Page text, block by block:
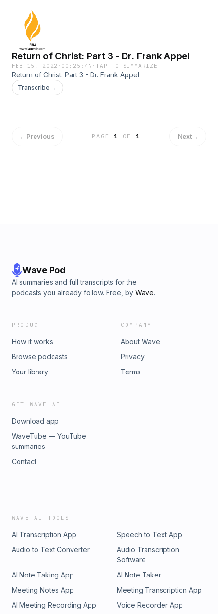
Return of Christ: Part 3 - Dr. Frank Appel
FEB 15, 2022 · 00:25:47 ·TAP TO SUMMARIZE
Return of Christ: Part 3 - Dr. Frank Appel
Transcribe →
←Previous PAGE1 OF 1 Next→
Wave Pod
AI summaries and full transcripts for the
podcasts you already follow. Free, by Wave.
PRODUCT
How it works
Browse podcasts
Your library
COMPANY
About Wave
Privacy
Terms
GET WAVE AI
Download app
WaveTube — YouTube
summaries
Contact
WAVE AI TOOLS
AI Transcription App
Speech to Text App
Audio to Text Converter
Audio Transcription
Software
AI Note Taking App
AI Note Taker
Meeting Notes App
Meeting Transcription App
AI Meeting Recording App
Voice Recorder App